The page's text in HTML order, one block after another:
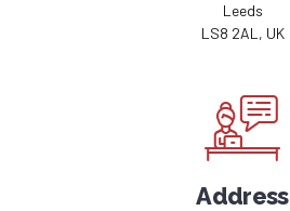
Leeds
LS8 2AL, UK
Address